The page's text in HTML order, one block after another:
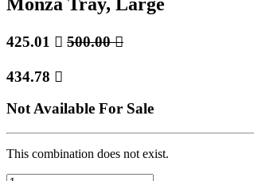
425.01  500.00
434.78 
Not Available For Sale
This combination does not exist.